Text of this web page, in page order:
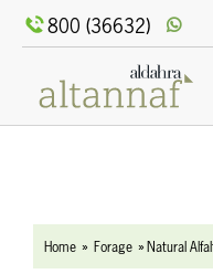
800 (36632)
Home Forage Natural